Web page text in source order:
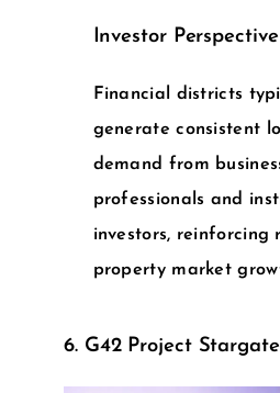
Investor Perspective
Financial districts
generate consistent
demand from
professionals and
investors, reinforcing
property market
6. G42 Project Stargate